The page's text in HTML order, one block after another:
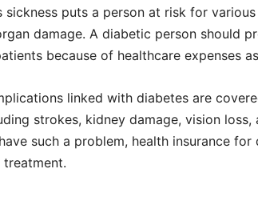
sickness puts a person at risk for
damage. A diabetic person should
because of healthcare expenses
linked with diabetes are
strokes, kidney damage, vision
such a problem, health insurance